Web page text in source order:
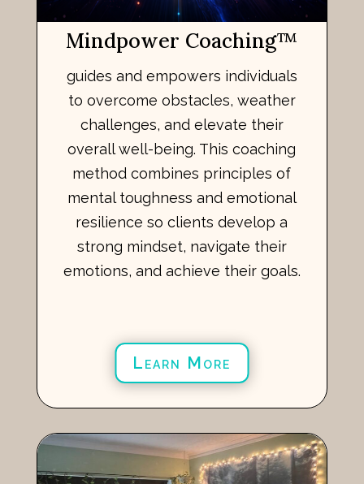
Mindpower Coaching™
guides and empowers individuals
to overcome obstacles, weather
challenges, and elevate their
overall well-being. This coaching
method combines principles of
mental toughness and emotional
resilience so clients develop a
strong mindset, navigate their
emotions, and achieve their goals.
Learn More